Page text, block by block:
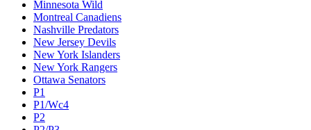
Minnesota Wild
Montreal Canadiens
Nashville Predators
New Jersey Devils
New York Islanders
New York Rangers
Ottawa Senators
P1
P1/Wc4
P2